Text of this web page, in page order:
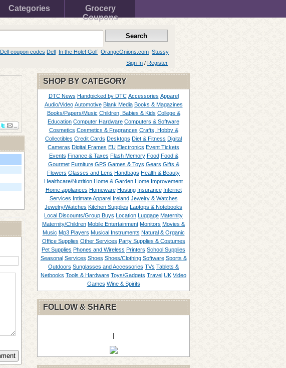
Categories
Grocery
Coupons
Dell coupon codes Dell In the Hole! Golf OrangeOnions.com Stussy
Sign In / Register
SHOP BY CATEGORY
DTC News Handpicked by DTC Accessories Apparel
Audio/Video Automotive Blank Media Books & Magazines
Books/Papers/Music Children, Babies & Kids College &
Education Computer Hardware Computers & Software
Cosmetics Cosmetics & Fragrances Crafts, Hobby &
Collectibles Credit Cards Desktops Diet & Fitness Digital
Cameras Digital Frames EU Electronics Event Tickets
Events Finance & Taxes Flash Memory Food Food &
Gourmet Furniture GPS Games & Toys Gears Gifts &
Flowers Glasses and Lens Handbags Health & Beauty
Healthcare/Nutrition Home & Garden Home Improvement
Home appliances Homeware Hosting Insurance Internet
Services Intimate Apparel Ireland Jewelry & Watches
Jewelry/Watches Kitchen Supplies Laptops & Notebooks
Local Discounts/Group Buys Location Luggage Maternity
Maternity/Children Mobile Entertainment Monitors Movies &
Music Mp3 Players Musical Instruments Natural & Organic
Office Supplies Other Services Party Supplies & Costumes
Pet Supplies Phones and Wireless Printers School Supplies
Seasonal Services Shoes Shoes/Clothing Software Sports &
Outdoors Sunglasses and Accessories TVs Tablets &
Netbooks Tools & Hardware Toys/Gadgets Travel UK Video
Games Wine & Spirits
FOLLOW & SHARE